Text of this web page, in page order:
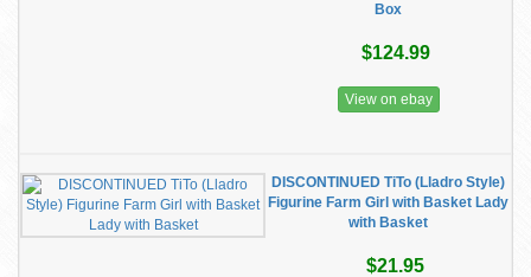
Box
$124.99
View on ebay
DISCONTINUED TiTo (Lladro Style)
Figurine Farm Girl with Basket Lady
with Basket
$21.95